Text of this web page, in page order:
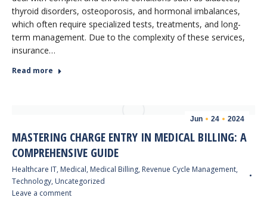
thyroid disorders, osteoporosis, and hormonal imbalances,
which often require specialized tests, treatments, and long-
term management. Due to the complexity of these services,
insurance…
Read more
Jun 24 2024
MASTERING CHARGE ENTRY IN MEDICAL BILLING: A
COMPREHENSIVE GUIDE
Healthcare IT, Medical, Medical Billing, Revenue Cycle Management,
Technology, Uncategorized
Leave a comment